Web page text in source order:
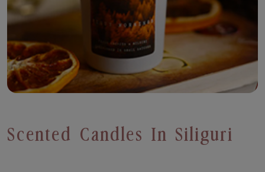
Scented Candles In Siliguri